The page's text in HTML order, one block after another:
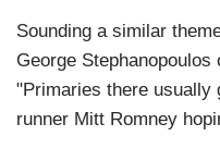
Sounding a similar
George
"Primaries there usually
runner Mitt Romney